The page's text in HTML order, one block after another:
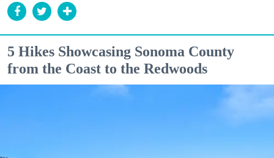
5 Hikes Showcasing Sonoma County
from the Coast to the Redwoods